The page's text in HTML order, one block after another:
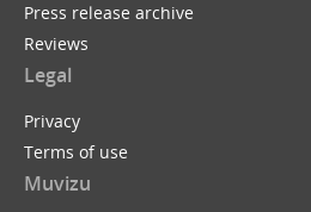
Press release archive
Reviews
Legal
Privacy
Terms of use
Muvizu